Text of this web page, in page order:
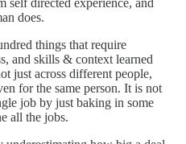
does.
things that require
and skills & context learned
just across different people,
for the same person. It is not
job by just baking in some
all the jobs.